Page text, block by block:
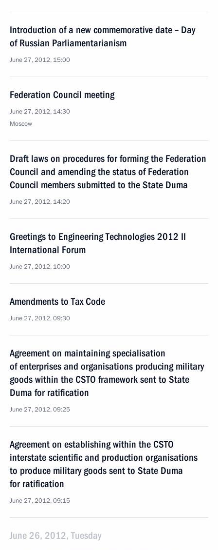
Introduction of a new commemorative date – Day
of Russian Parliamentarianism
June 27, 2012, 15:00
Federation Council meeting
June 27, 2012, 14:30
Moscow
Draft laws on procedures for forming the Federation
Council and amending the status of Federation
Council members submitted to the State Duma
June 27, 2012, 14:20
Greetings to Engineering Technologies 2012 II
International Forum
June 27, 2012, 10:00
Amendments to Tax Code
June 27, 2012, 09:30
Agreement on maintaining specialisation
of enterprises and organisations producing military
goods within the CSTO framework sent to State
Duma for ratification
June 27, 2012, 09:25
Agreement on establishing within the CSTO
interstate scientific and production organisations
to produce military goods sent to State Duma
for ratification
June 27, 2012, 09:15
June 26, 2012, Tuesday